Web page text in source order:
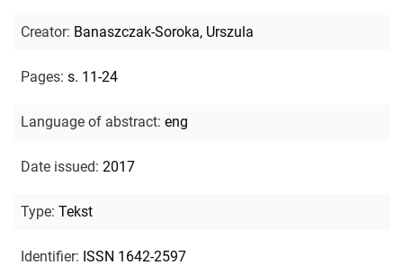
Creator: Banaszczak-Soroka, Urszula
Pages: s. 11-24
Language of abstract: eng
Date issued: 2017
Type: Tekst
Identifier: ISSN 1642-2597